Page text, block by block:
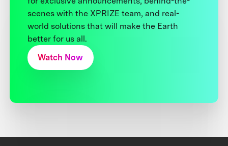
scenes with the XPRIZE team, and real-
world solutions that will make the Earth
better for us all.
Watch Now